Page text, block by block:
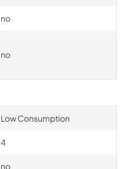
no
no
Low Consumption
4
no